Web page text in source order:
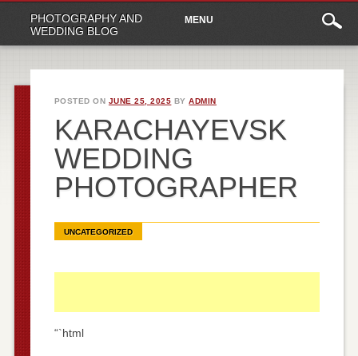
PHOTOGRAPHY AND
WEDDING BLOG
Main
menu
content
MENU
POSTED ON JUNE 25, 2025 BYADMIN
KARACHAYEVSK
WEDDING
PHOTOGRAPHER
UNCATEGORIZED
“`html